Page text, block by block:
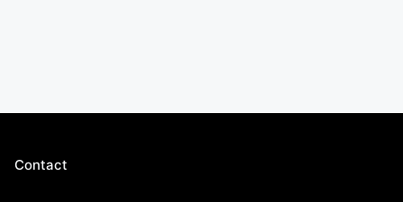
Contact